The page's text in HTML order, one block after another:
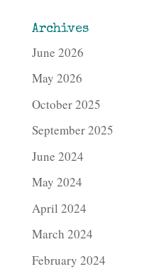
Archives
June 2026
May 2026
October 2025
September 2025
June 2024
May 2024
April 2024
March 2024
February 2024